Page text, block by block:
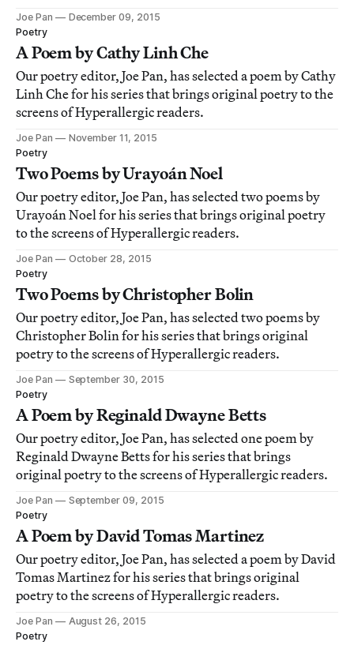
Joe Pan
December 09, 2015
Poetry
A Poem by Cathy Linh Che
Our poetry editor, Joe Pan, has selected a poem by Cathy
Linh Che for his series that brings original poetry to the
screens of Hyperallergic readers.
Joe Pan
November 11, 2015
Poetry
Two Poems by Urayoán Noel
Our poetry editor, Joe Pan, has selected two poems by
Urayoán Noel for his series that brings original poetry
to the screens of Hyperallergic readers.
Joe Pan
October 28, 2015
Poetry
Two Poems by Christopher Bolin
Our poetry editor, Joe Pan, has selected two poems by
Christopher Bolin for his series that brings original
poetry to the screens of Hyperallergic readers.
Joe Pan
September 30, 2015
Poetry
A Poem by Reginald Dwayne Betts
Our poetry editor, Joe Pan, has selected one poem by
Reginald Dwayne Betts for his series that brings
original poetry to the screens of Hyperallergic readers.
Joe Pan
September 09, 2015
Poetry
A Poem by David Tomas Martinez
Our poetry editor, Joe Pan, has selected a poem by David
Tomas Martinez for his series that brings original
poetry to the screens of Hyperallergic readers.
Joe Pan
August 26, 2015
Poetry